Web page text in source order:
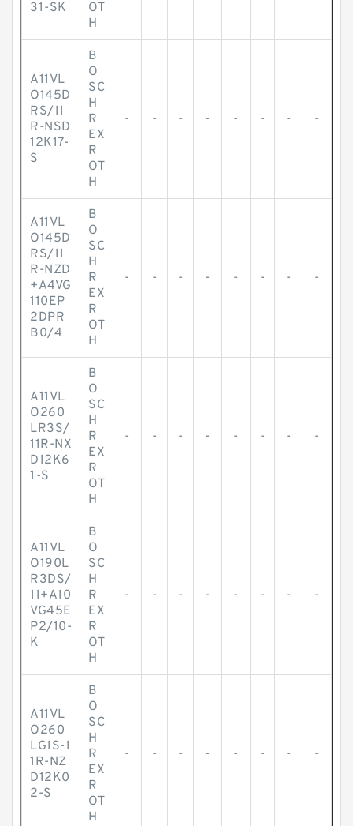
31-SK
OT
H
A11VL
O145D
RS/11
R-NSD
12K17-
S
B
O
SC
H
R
EX
R
OT
H
- - - - - - - -
A11VL
O145D
RS/11
R-NZD
+A4VG
110EP
2DPR
B0/4
B
O
SC
H
R
EX
R
OT
H
- - - - - - - -
A11VL
O260
LR3S/
11R-NX
D12K6
1-S
B
O
SC
H
R
EX
R
OT
H
- - - - - - - -
A11VL
O190L
R3DS/
11+A10
VG45E
P2/10-
K
B
O
SC
H
R
EX
R
OT
H
- - - - - - - -
A11VL
O260
LG1S-1
1R-NZ
D12K0
2-S
B
O
SC
H
R
EX
R
OT
H
- - - - - - - -